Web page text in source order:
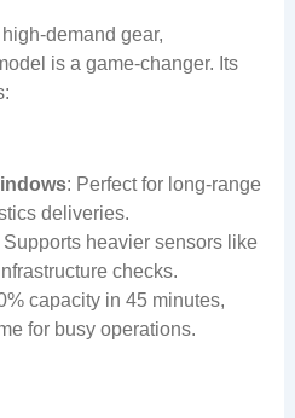
demand gear,
is a game-changer. Its
: Perfect for long-range
deliveries.
Supports heavier sensors like
checks.
capacity in 45 minutes,
for busy operations.